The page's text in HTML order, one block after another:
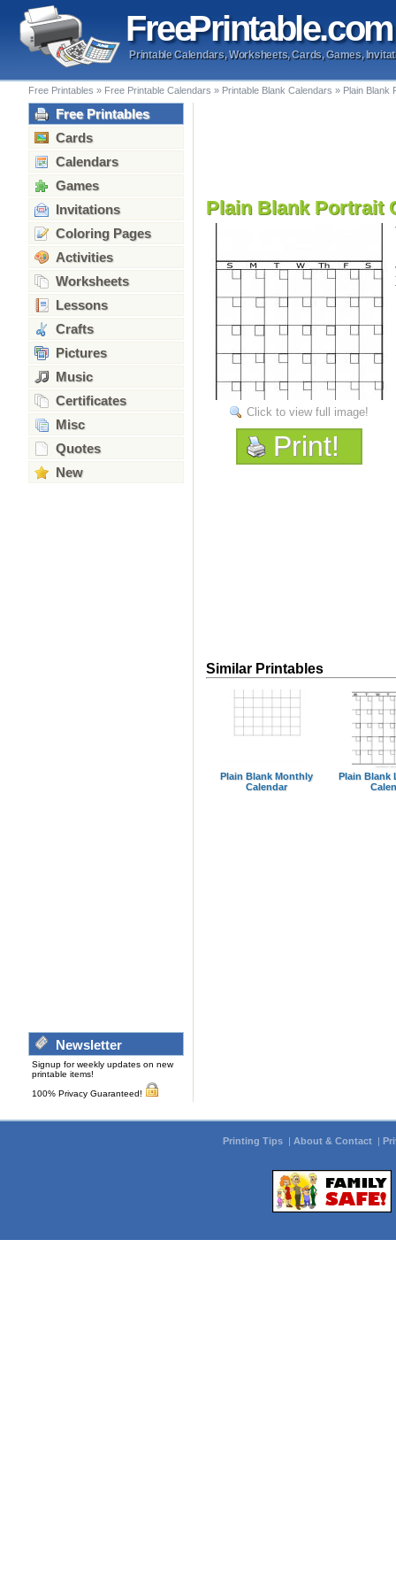
FreePrintable.com
Printable Calendars, Worksheets, Cards, Games,
Free Printables » Free Printable Calendars » Printable Blank Calendars » Plain Blank
Free Printables
Cards
Calendars
Games
Invitations
Coloring Pages
Activities
Worksheets
Lessons
Crafts
Pictures
Music
Certificates
Misc
Quotes
New
Newsletter
Signup for weekly updates on new
printable items!
100% Privacy Guaranteed!
Plain Blank Portrait
Click to view full image!
Print!
Similar Printables
Plain Blank Monthly
Calendar
Plain Blank
Printing Tips | About & Contact |